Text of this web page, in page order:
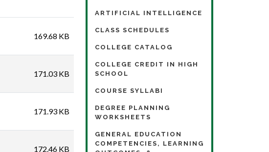
169.68 KB
171.03 KB
171.93 KB
172.46 KB
ARTIFICIAL INTELLIGENCE
CLASS SCHEDULES
COLLEGE CATALOG
COLLEGE CREDIT IN HIGH
SCHOOL
COURSE SYLLABI
DEGREE PLANNING
WORKSHEETS
GENERAL EDUCATION
COMPETENCIES, LEARNING